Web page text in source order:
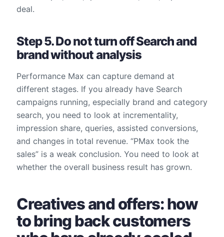
deal.
Step 5. Do not turn off Search and
brand without analysis
Performance Max can capture demand at
different stages. If you already have Search
campaigns running, especially brand and category
search, you need to look at incrementality,
impression share, queries, assisted conversions,
and changes in total revenue. “PMax took the
sales” is a weak conclusion. You need to look at
whether the overall business result has grown.
Creatives and offers: how
to bring back customers